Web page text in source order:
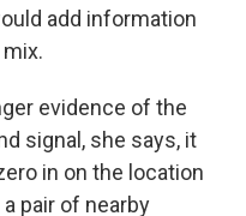
add information
evidence of the
signal, she says, it
in on the location
pair of nearby